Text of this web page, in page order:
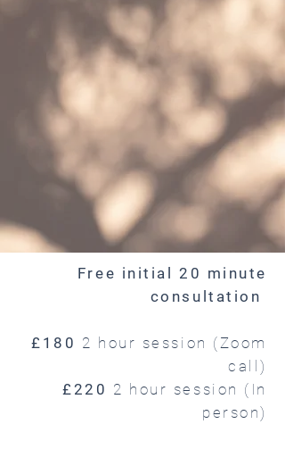
Free initial 20 minute
consultation
£180 2 hour session (Zoom
call)
£220 2 hour session (In
person)